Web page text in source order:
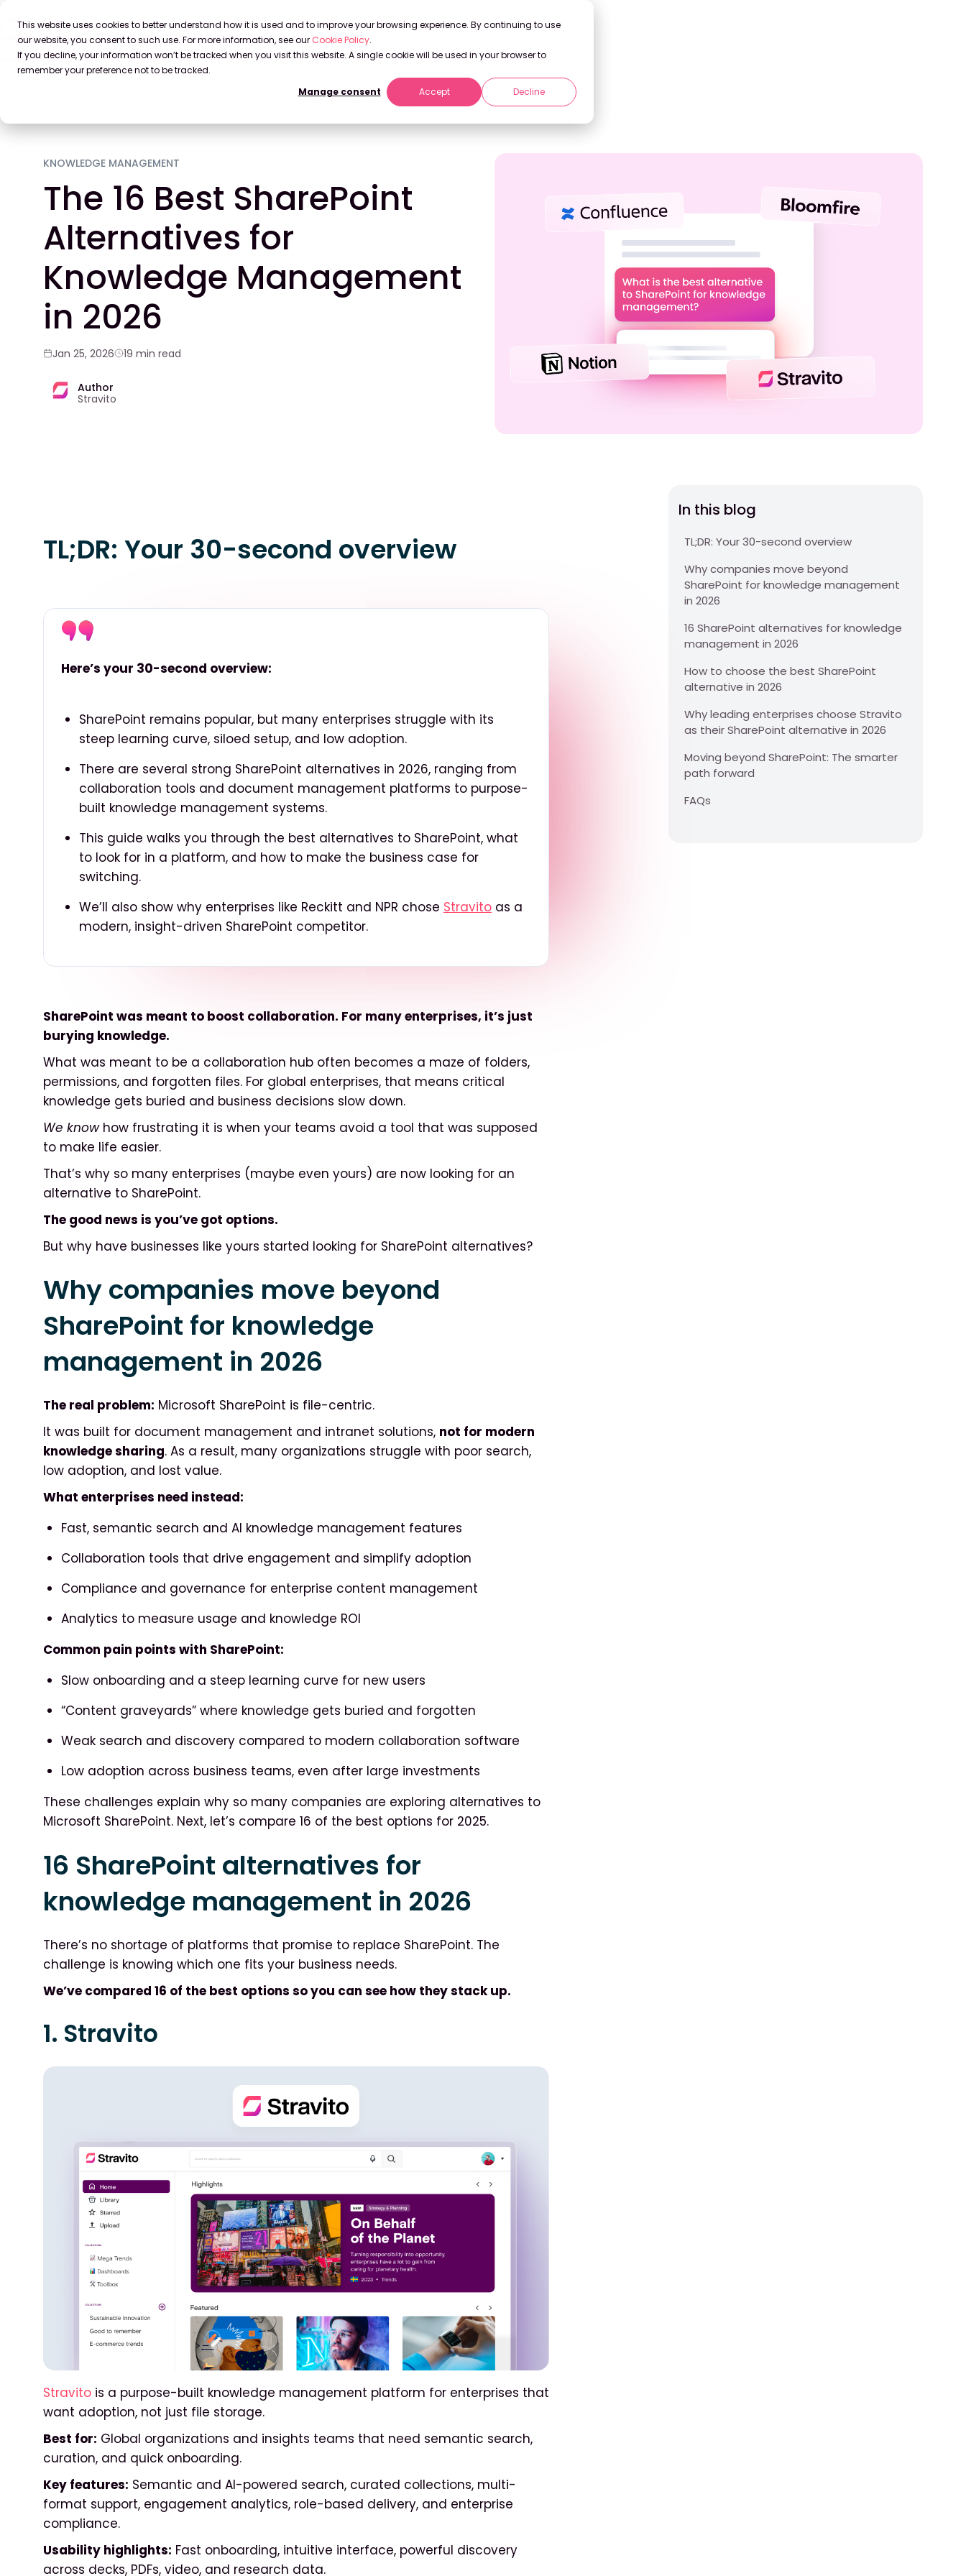
This website uses cookies to better understand how it is used and to improve your browsing experience. By continuing to use
our website, you consent to such use. For more information, see our Cookie Policy.
If you decline, your information won’t be tracked when you visit this website. A single cookie will be used in your browser to
remember your preference not to be tracked.
Manage consent
Accept Decline
The 16 Best SharePoint Alternatives for Knowledge Management in 2026
KNOWLEDGE MANAGEMENT
The 16 Best SharePoint
Alternatives for
Knowledge Management
in 2026
Jan 25, 2026 19 min read
Author
Stravito
TL;DR: Your 30-second overview
Here’s your 30-second overview:
SharePoint remains popular, but many enterprises struggle with its
steep learning curve, siloed setup, and low adoption.
There are several strong SharePoint alternatives in 2026, ranging from
collaboration tools and document management platforms to purpose-
built knowledge management systems.
This guide walks you through the best alternatives to SharePoint, what
to look for in a platform, and how to make the business case for
switching.
We’ll also show why enterprises like Reckitt and NPR chose Stravito as a
modern, insight-driven SharePoint competitor.
SharePoint was meant to boost collaboration. For many enterprises, it’s just
burying knowledge.
What was meant to be a collaboration hub often becomes a maze of folders,
permissions, and forgotten files. For global enterprises, that means critical
knowledge gets buried and business decisions slow down.
We knowhow frustrating it is when your teams avoid a tool that was supposed
to make life easier.
That’s why so many enterprises (maybe even yours) are now looking for an
alternative to SharePoint.
The good news is you’ve got options.
But why have businesses like yours started looking for SharePoint alternatives?
Why companies move beyond
SharePoint for knowledge
management in 2026
The real problem: Microsoft SharePoint is file-centric.
It was built for document management and intranet solutions, not for modern
knowledge sharing. As a result, many organizations struggle with poor search,
low adoption, and lost value.
What enterprises need instead:
Fast, semantic search and AI knowledge management features
Collaboration tools that drive engagement and simplify adoption
Compliance and governance for enterprise content management
Analytics to measure usage and knowledge ROI
Common pain points with SharePoint:
Slow onboarding and a steep learning curve for new users
“Content graveyards” where knowledge gets buried and forgotten
Weak search and discovery compared to modern collaboration software
Low adoption across business teams, even after large investments
These challenges explain why so many companies are exploring alternatives to
Microsoft SharePoint. Next, let’s compare 16 of the best options for 2025.
16 SharePoint alternatives for
knowledge management in 2026
There’s no shortage of platforms that promise to replace SharePoint. The
challenge is knowing which one fits your business needs.
We’ve compared 16 of the best options so you can see how they stack up.
1. Stravito
Stravito is a purpose-built knowledge management platform for enterprises that
want adoption, not just file storage.
Best for: Global organizations and insights teams that need semantic search,
curation, and quick onboarding.
Key features: Semantic and AI-powered search, curated collections, multi-
format support, engagement analytics, role-based delivery, and enterprise
compliance.
Usability highlights: Fast onboarding, intuitive interface, powerful discovery
across decks, PDFs, video, and research data.
In this blog
TL;DR: Your 30-second overview
Why companies move beyond
SharePoint for knowledge management
in 2026
16 SharePoint alternatives for knowledge
management in 2026
How to choose the best SharePoint
alternative in 2026
Why leading enterprises choose Stravito
as their SharePoint alternative in 2026
Moving beyond SharePoint: The smarter
path forward
FAQs